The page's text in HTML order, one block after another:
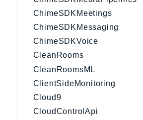
ChimeSDKMeetings
ChimeSDKMessaging
ChimeSDKVoice
CleanRooms
CleanRoomsML
ClientSideMonitoring
Cloud9
CloudControlApi